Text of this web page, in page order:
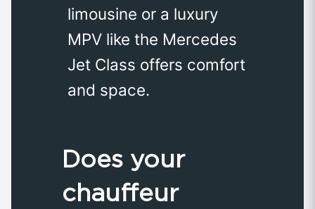
limousine or a luxury
MPV like the Mercedes
Jet Class offers comfort
and space.
Does your
chauffeur